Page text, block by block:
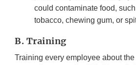
could contaminate food,
tobacco, chewing gum, or
B. Training
Training every employee about